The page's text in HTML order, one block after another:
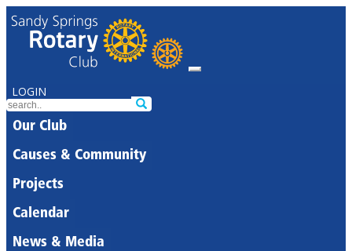
LOGIN
Our Club
Causes & Community
Projects
Calendar
News & Media